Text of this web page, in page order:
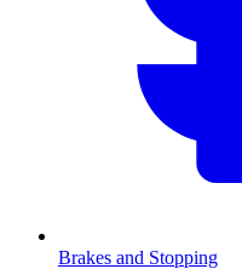
Brakes and Stopping